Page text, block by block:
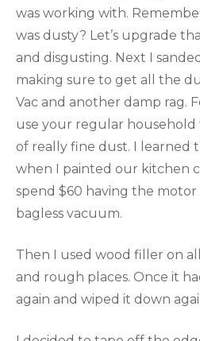
was working with.
was dusty? Let’s upgrade
and disgusting. Next I
making sure to get all the
Vac and another damp rag.
use your regular household
of really fine dust. I learned
when I painted our kitchen
spend $60 having the
bagless vacuum.
Then I used wood filler on
and rough places. Once it
again and wiped it down